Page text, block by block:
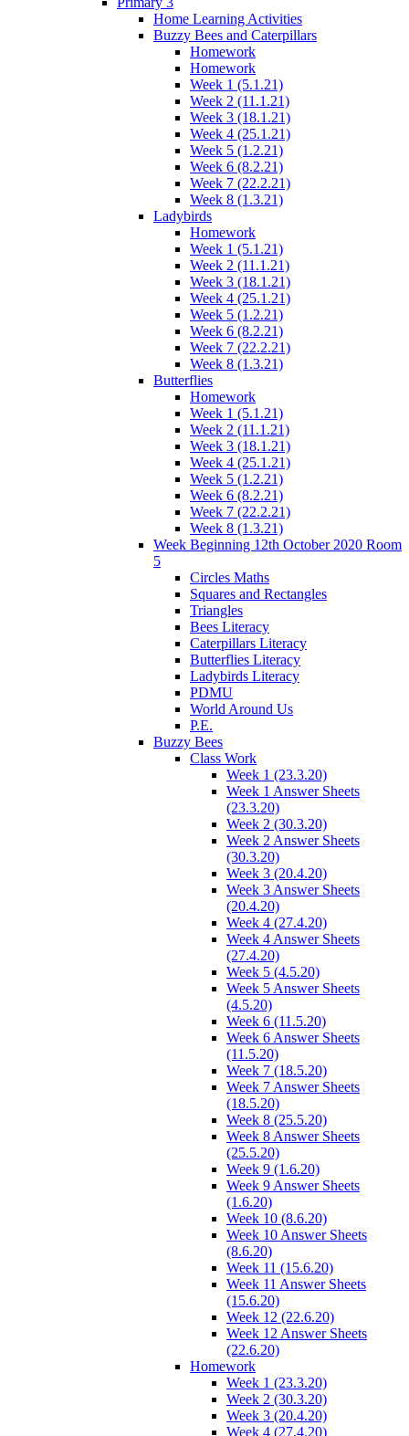
Home Learning Activities
Buzzy Bees and Caterpillars
Homework
Homework
Week 1 (5.1.21)
Week 2 (11.1.21)
Week 3 (18.1.21)
Week 4 (25.1.21)
Week 5 (1.2.21)
Week 6 (8.2.21)
Week 7 (22.2.21)
Week 8 (1.3.21)
Ladybirds
Homework
Week 1 (5.1.21)
Week 2 (11.1.21)
Week 3 (18.1.21)
Week 4 (25.1.21)
Week 5 (1.2.21)
Week 6 (8.2.21)
Week 7 (22.2.21)
Week 8 (1.3.21)
Butterflies
Homework
Week 1 (5.1.21)
Week 2 (11.1.21)
Week 3 (18.1.21)
Week 4 (25.1.21)
Week 5 (1.2.21)
Week 6 (8.2.21)
Week 7 (22.2.21)
Week 8 (1.3.21)
Week Beginning 12th October 2020 Room
5
Circles Maths
Squares and Rectangles
Triangles
Bees Literacy
Caterpillars Literacy
Butterflies Literacy
Ladybirds Literacy
PDMU
World Around Us
P.E.
Buzzy Bees
Class Work
Week 1 (23.3.20)
Week 1 Answer Sheets
(23.3.20)
Week 2 (30.3.20)
Week 2 Answer Sheets
(30.3.20)
Week 3 (20.4.20)
Week 3 Answer Sheets
(20.4.20)
Week 4 (27.4.20)
Week 4 Answer Sheets
(27.4.20)
Week 5 (4.5.20)
Week 5 Answer Sheets
(4.5.20)
Week 6 (11.5.20)
Week 6 Answer Sheets
(11.5.20)
Week 7 (18.5.20)
Week 7 Answer Sheets
(18.5.20)
Week 8 (25.5.20)
Week 8 Answer Sheets
(25.5.20)
Week 9 (1.6.20)
Week 9 Answer Sheets
(1.6.20)
Week 10 (8.6.20)
Week 10 Answer Sheets
(8.6.20)
Week 11 (15.6.20)
Week 11 Answer Sheets
(15.6.20)
Week 12 (22.6.20)
Week 12 Answer Sheets
(22.6.20)
Homework
Week 1 (23.3.20)
Week 2 (30.3.20)
Week 3 (20.4.20)
Week 4 (27.4.20)